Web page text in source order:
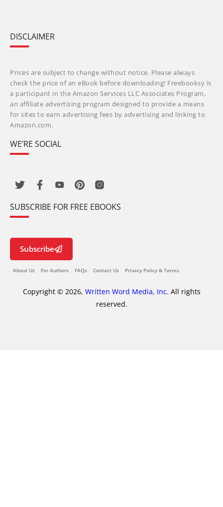
DISCLAIMER
Prices are subject to change without notice. Please always
check the price of an eBook before downloading! Freebooksy is
a participant in the Amazon Services LLC Associates Program,
an affiliate advertising program designed to provide a means
for sites to earn advertising fees by advertising and linking to
Amazon.com.
WE’RE SOCIAL
SUBSCRIBE FOR FREE EBOOKS
Subscribe
About Us For Authors FAQs Contact Us Privacy Policy & Terms
Copyright © 2026, Written Word Media, Inc. All rights
reserved.